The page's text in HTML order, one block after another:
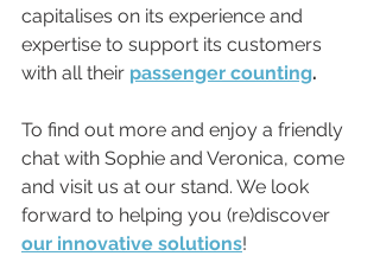
capitalises on its experience and
expertise to support its customers
with all their passenger counting.
To find out more and enjoy a friendly
chat with Sophie and Veronica, come
and visit us at our stand. We look
forward to helping you (re)discover
our innovative solutions!